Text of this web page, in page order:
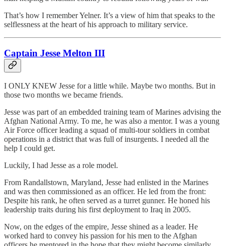
That’s how I remember Yelner. It’s a view of him that speaks to the
selflessness at the heart of his approach to military service.
Captain Jesse Melton III
I ONLY KNEW Jesse for a little while. Maybe two months. But in
those two months we became friends.
Jesse was part of an embedded training team of Marines advising the
Afghan National Army. To me, he was also a mentor. I was a young
Air Force officer leading a squad of multi-tour soldiers in combat
operations in a district that was full of insurgents. I needed all the
help I could get.
Luckily, I had Jesse as a role model.
From Randallstown, Maryland, Jesse had enlisted in the Marines
and was then commissioned as an officer. He led from the front:
Despite his rank, he often served as a turret gunner. He honed his
leadership traits during his first deployment to Iraq in 2005.
Now, on the edges of the empire, Jesse shined as a leader. He
worked hard to convey his passion for his men to the Afghan